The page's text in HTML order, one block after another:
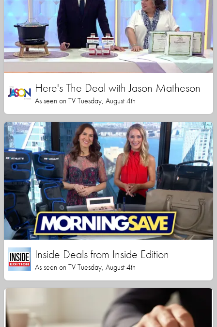
Here's The Deal with Jason Matheson
As seen on TV Tuesday, August 4th
Inside Deals from Inside Edition
As seen on TV Tuesday, August 4th